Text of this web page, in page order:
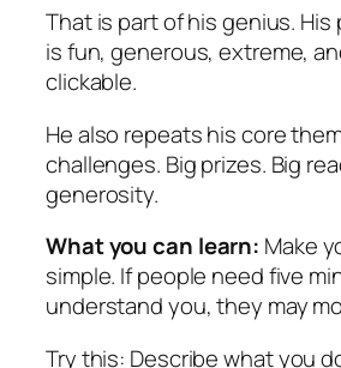
That is part of his genius. His
is fun, generous, extreme,
clickable.
He also repeats his core
challenges. Big prizes. Big
generosity.
What you can learn: Make
simple. If people need five
understand you, they may
Try this: Describe what you